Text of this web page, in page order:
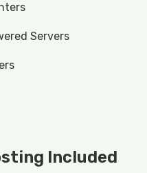
Servers
Included